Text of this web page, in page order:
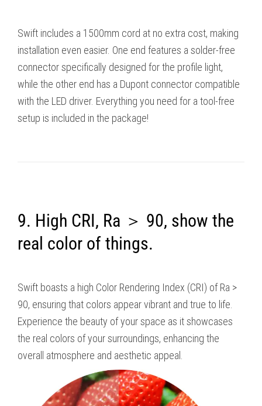
Swift includes a 1500mm cord at no extra cost, making
installation even easier. One end features a solder-free
connector specifically designed for the profile light,
while the other end has a Dupont connector compatible
with the LED driver. Everything you need for a tool-free
setup is included in the package!
9. High CRI, Ra ＞ 90, show the
real color of things.
Swift boasts a high Color Rendering Index (CRI) of Ra >
90, ensuring that colors appear vibrant and true to life.
Experience the beauty of your space as it showcases
the real colors of your surroundings, enhancing the
overall atmosphere and aesthetic appeal.